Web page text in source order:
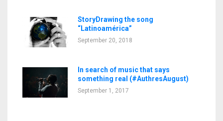
StoryDrawing the song
“Latinoamérica”
September 20, 2018
In search of music that says
something real (#AuthresAugust)
September 1, 2017